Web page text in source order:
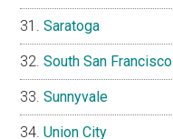
Saratoga
South San Francisco
Sunnyvale
Union City